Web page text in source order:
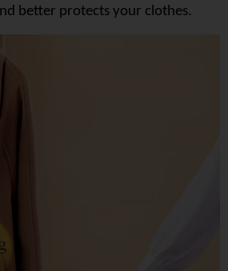
better protects your clothes.